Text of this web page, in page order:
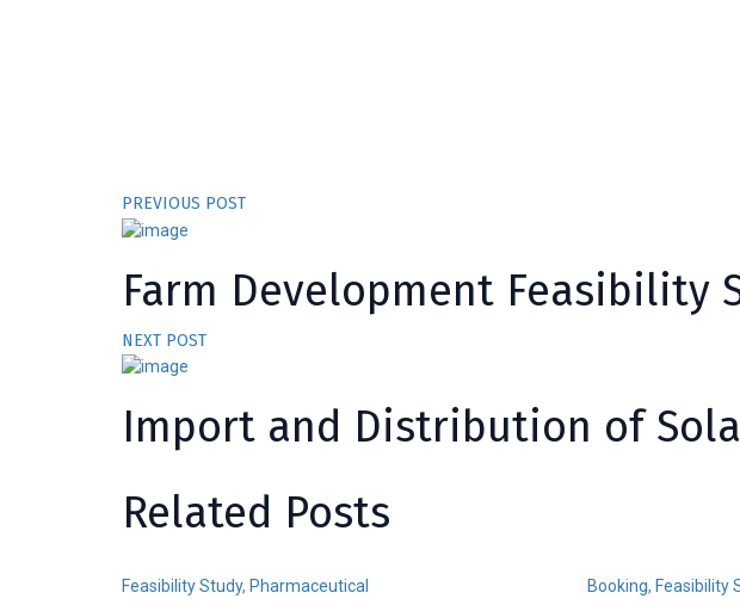
PREVIOUS POST
Farm Development Feasibility
NEXT POST
Import and Distribution of
Related Posts
Feasibility Study, Pharmaceutical Booking, Feasibility